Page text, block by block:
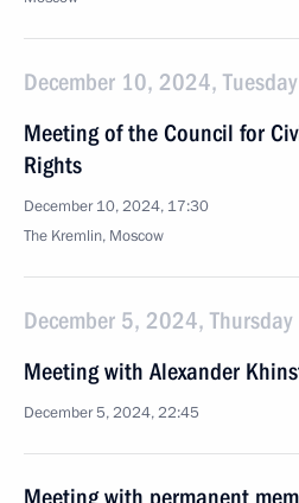
December 10, 2024, Tuesday
Meeting of the Council for
Rights
December 10, 2024, 17:30
The Kremlin, Moscow
December 5, 2024, Thursday
Meeting with Alexander
December 5, 2024, 22:45
Meeting with permanent